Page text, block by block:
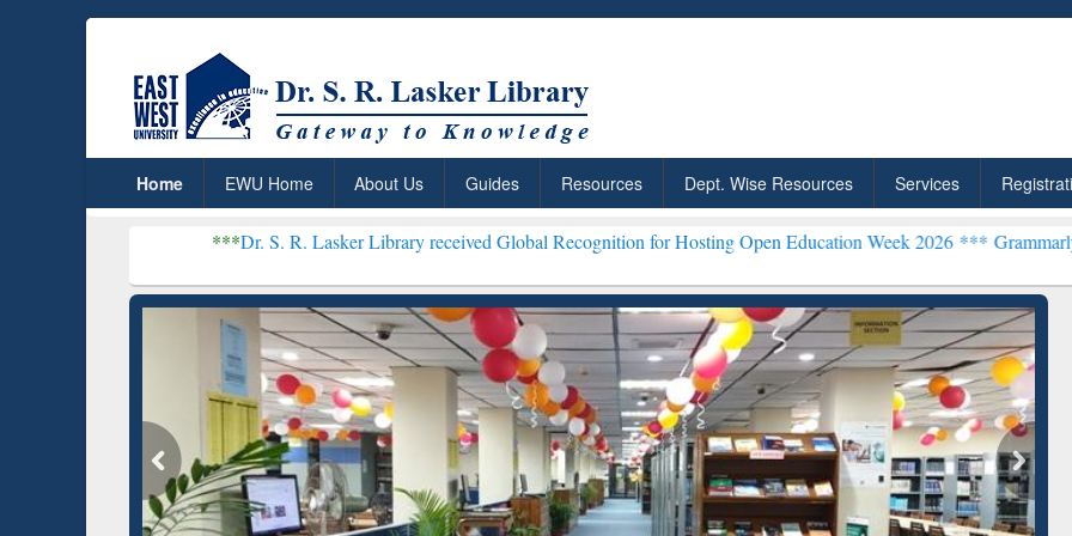
Home EWU Home About Us Guides Resources Dept. Wise Resources Services
Dr. S. R. Lasker Library received Global Recognition for Hosting Open Education Week 2026 ***Grammarly Premium
ResearchRabbit: Citation-
Grammarly Premium (Edu)